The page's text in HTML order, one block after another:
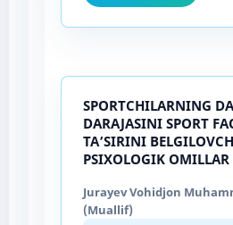
SPORTCHILARNING
DARAJASINI SPORT
TA’SIRINI
PSIXOLOGIK OMILLAR
Jurayev Vohidjon
(Muallif)